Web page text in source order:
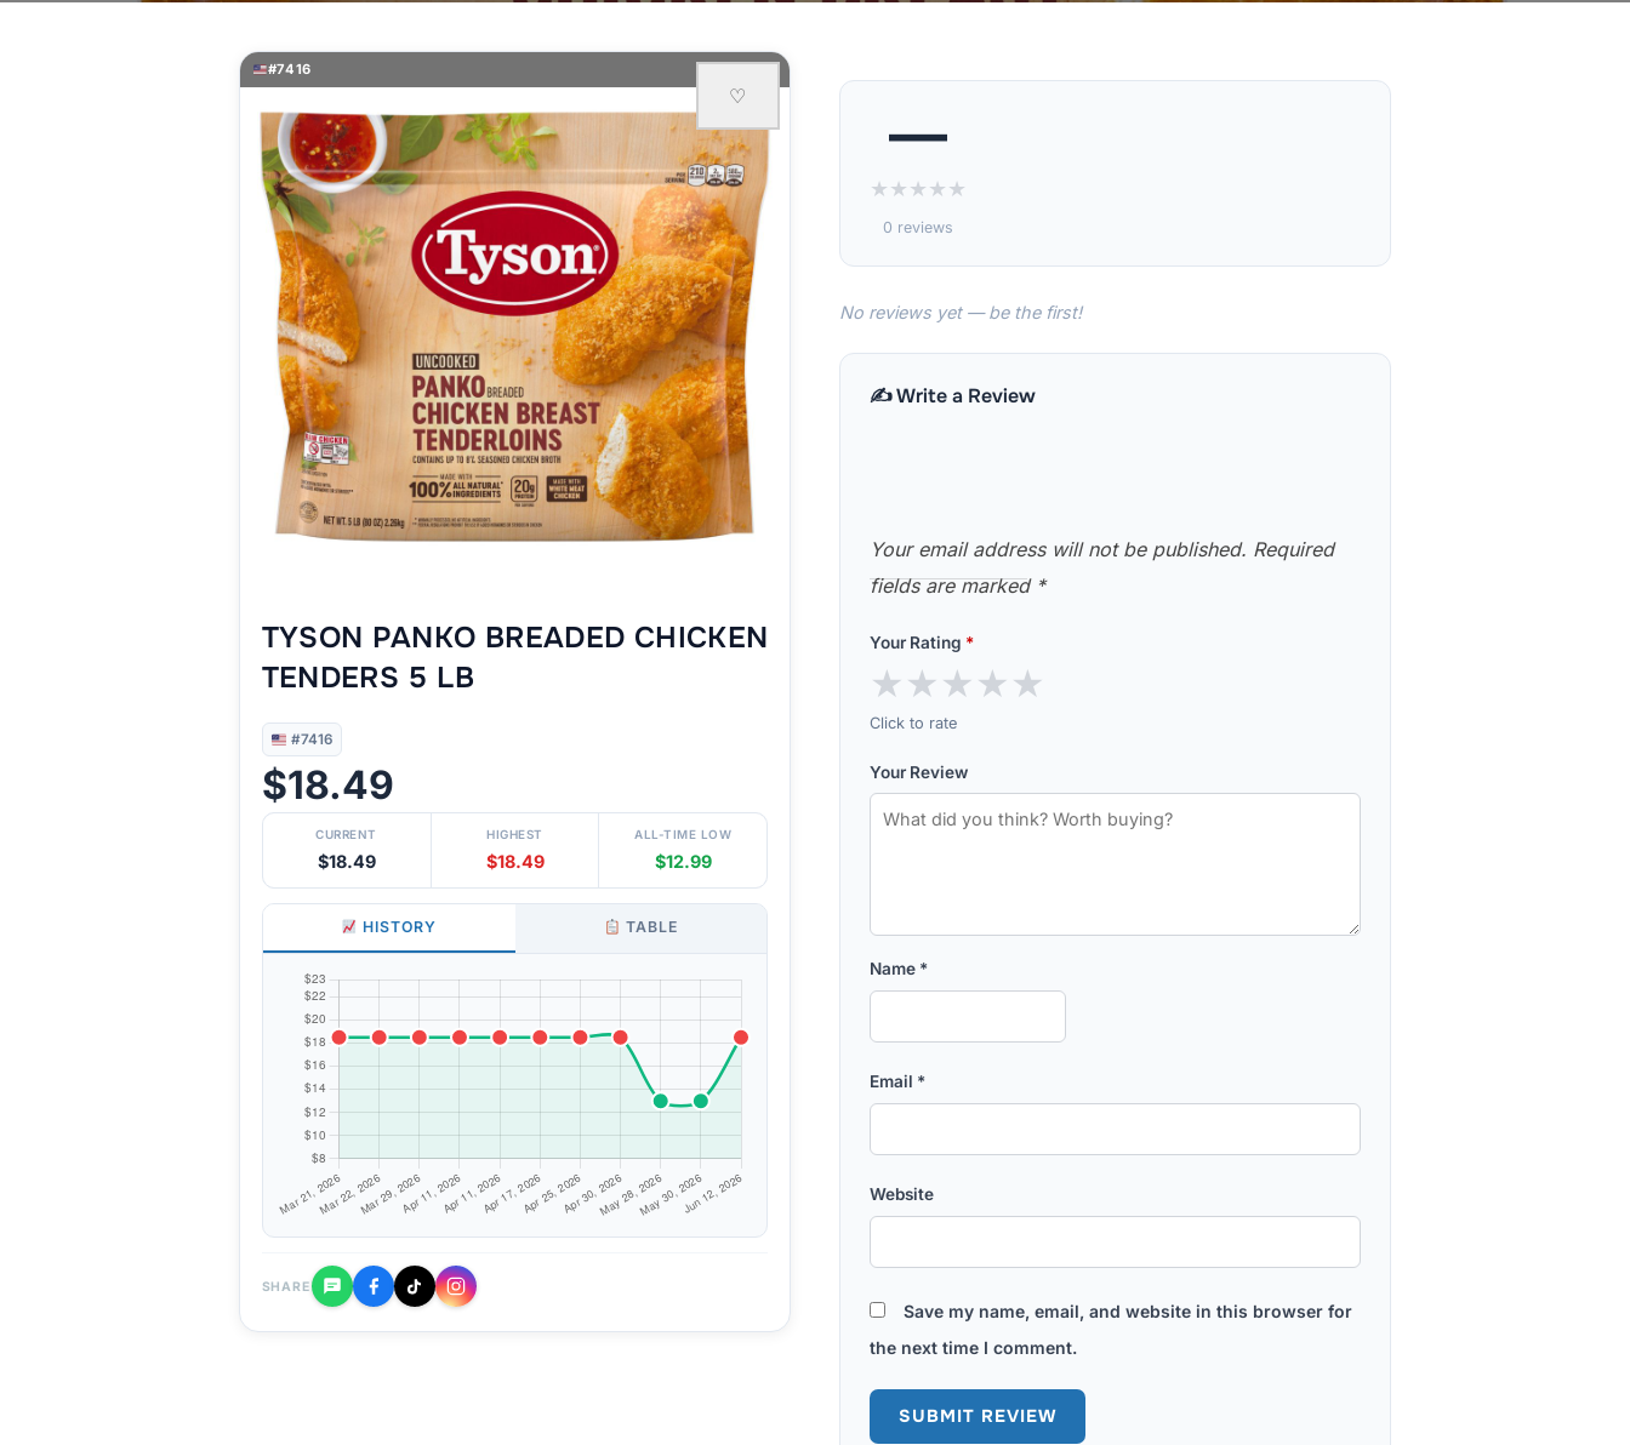
#7416
♡
TYSON PANKO BREADED CHICKEN
TENDERS 5 LB
#7416
$18.49
CURRENT
$18.49
HIGHEST
$18.49
ALL-TIME LOW
$12.99
HISTORY TABLE
SHARE
—
★★★★★
0 reviews
No reviews yet — be the first!
✍️ Write a Review
Your email address will not be published. Required
fields are marked *
Your Rating *
★★★★★
Click to rate
Your Review
Name *
Email *
Website
Save my name, email, and website in this browser for
the next time I comment.